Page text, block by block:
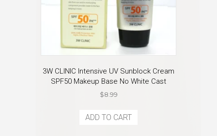
3W CLINIC Intensive UV Sunblock Cream
SPF50 Makeup Base No White Cast
$8.99
ADD TO CART